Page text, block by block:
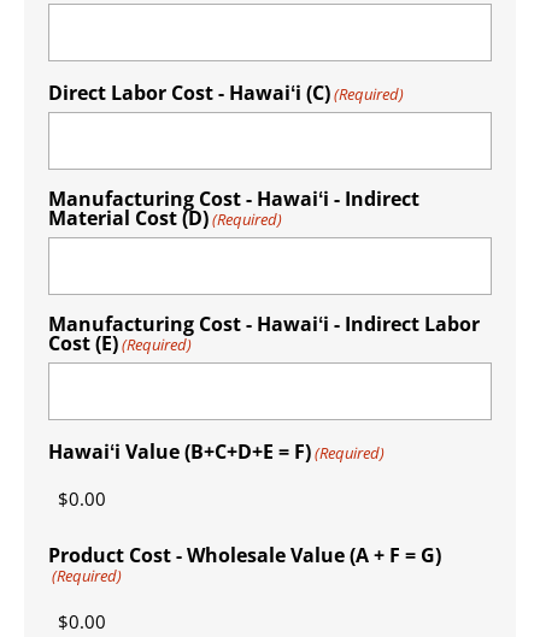
Direct Labor Cost - Hawaiʻi (C)(Required)
Manufacturing Cost - Hawaiʻi - Indirect
Material Cost (D)(Required)
Manufacturing Cost - Hawaiʻi - Indirect Labor
Cost (E)(Required)
Hawaiʻi Value (B+C+D+E = F)(Required)
Product Cost - Wholesale Value (A + F = G)
(Required)